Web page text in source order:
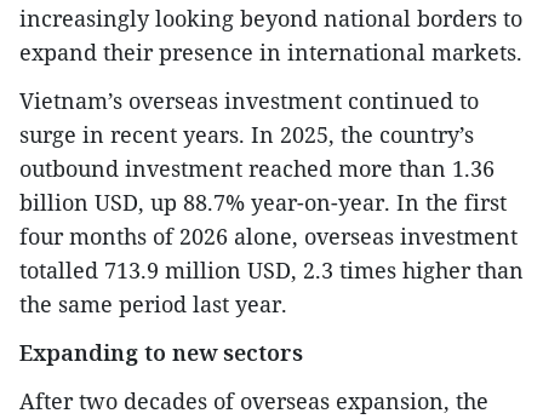
increasingly looking beyond national borders to
expand their presence in international markets.
Vietnam’s overseas investment continued to
surge in recent years. In 2025, the country’s
outbound investment reached more than 1.36
billion USD, up 88.7% year-on-year. In the first
four months of 2026 alone, overseas investment
totalled 713.9 million USD, 2.3 times higher than
the same period last year.
Expanding to new sectors
After two decades of overseas expansion, the